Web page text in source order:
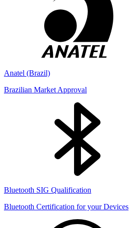
Anatel (Brazil)
Brazilian Market Approval
Bluetooth SIG Qualification
Bluetooth Certification for your Devices